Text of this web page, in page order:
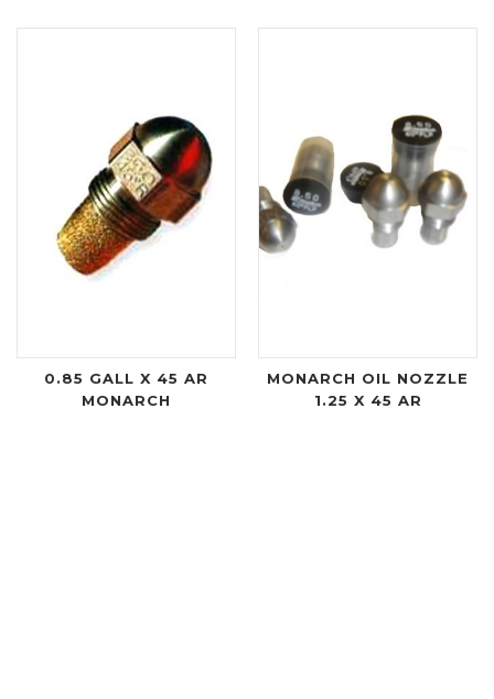
0.85 GALL X 45 AR
MONARCH
MONARCH OIL NOZZLE
1.25 X 45 AR